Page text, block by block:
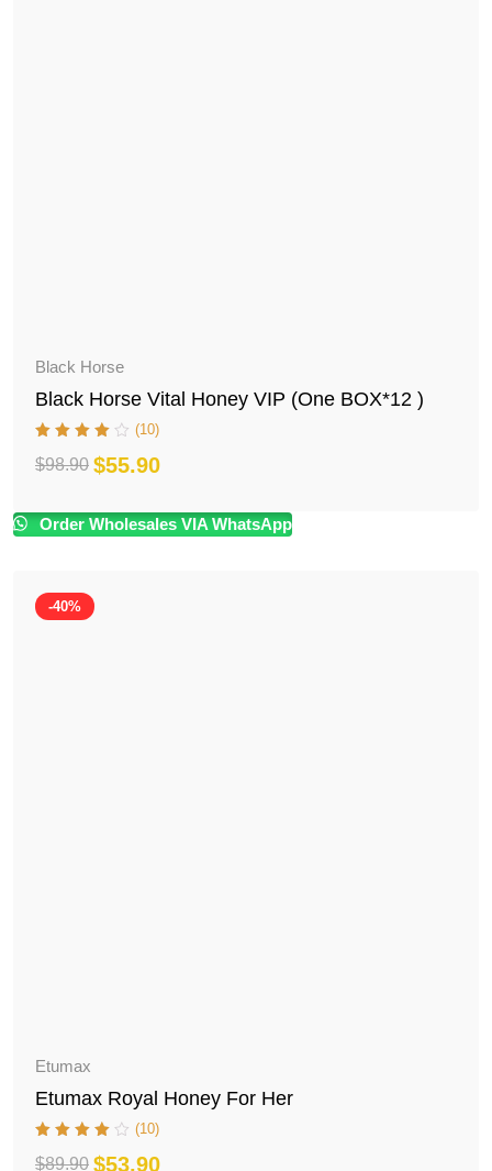
Black Horse
Black Horse Vital Honey VIP (One BOX*12 )
(10)
$98.90
Original
price
$55.90
Current
price
Order Wholesales VIA WhatsApp
-40%
Etumax
Etumax Royal Honey For Her
(10)
$89.90 $53.90